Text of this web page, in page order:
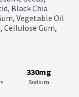
Black Chia
Vegetable Oil
Cellulose Gum,
330mg
Sodium